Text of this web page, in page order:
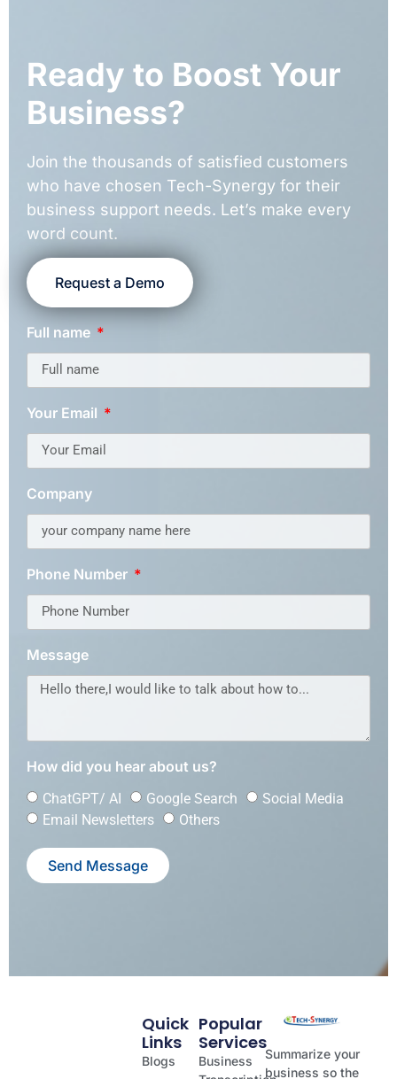
Ready to Boost Your
Business?
Join the thousands of satisfied customers
who have chosen Tech-Synergy for their
business support needs. Let’s make every
word count.
Request a Demo
Full name
Your Email
Company
Phone Number
Message
How did you hear about us?
ChatGPT/ AI Google Search
Social Media
Email Newsletters
Others
Send Message
Popular
Services
Business
Quick
Links
Blogs
Summarize your
business so the